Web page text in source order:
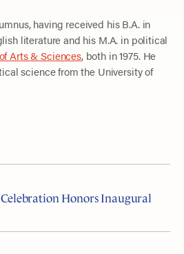
having received his B.A. in
literature and his M.A. in political
Arts & Sciences, both in 1975. He
science from the University of
Honors Inaugural